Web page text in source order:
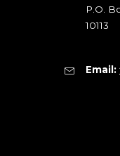
P.O.
10113
Email: